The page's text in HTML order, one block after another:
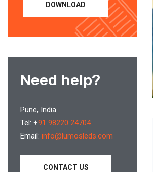
DOWNLOAD
Need help?
Pune, India
Tel: +91 98220 24704
Email: info@lumosleds.com
CONTACT US